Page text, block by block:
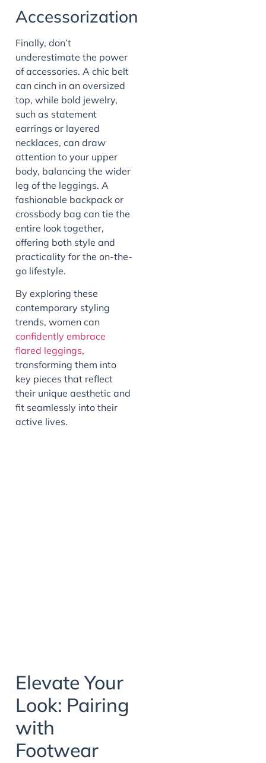
Accessorization
Finally, don’t
underestimate the power
of accessories. A chic belt
can cinch in an oversized
top, while bold jewelry,
such as statement
earrings or layered
necklaces, can draw
attention to your upper
body, balancing the wider
leg of the leggings. A
fashionable backpack or
crossbody bag can tie the
entire look together,
offering both style and
practicality for the on-the-
go lifestyle.
By exploring these
contemporary styling
trends, women can
confidently embrace
flared leggings,
transforming them into
key pieces that reflect
their unique aesthetic and
fit seamlessly into their
active lives.
Elevate Your
Look: Pairing
with
Footwear